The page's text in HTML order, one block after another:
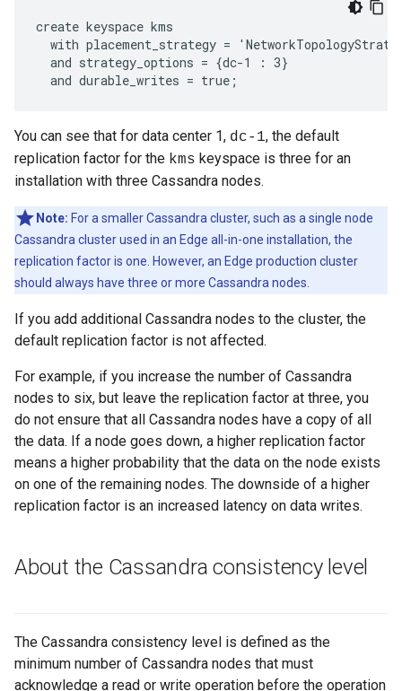
create keyspace kms
with placement_strategy =
  and strategy_options = {dc-1 : 3}
  and durable_writes = true;
You can see that for data center 1, dc-1, the default
replication factor for the kms keyspace is three for an
installation with three Cassandra nodes.
Note: For a smaller Cassandra cluster, such as a single node
Cassandra cluster used in an Edge all-in-one installation, the
replication factor is one. However, an Edge production cluster
should always have three or more Cassandra nodes.
If you add additional Cassandra nodes to the cluster, the
default replication factor is not affected.
For example, if you increase the number of Cassandra
nodes to six, but leave the replication factor at three, you
do not ensure that all Cassandra nodes have a copy of all
the data. If a node goes down, a higher replication factor
means a higher probability that the data on the node exists
on one of the remaining nodes. The downside of a higher
replication factor is an increased latency on data writes.
About the Cassandra consistency level
The Cassandra consistency level is defined as the
minimum number of Cassandra nodes that must
acknowledge a read or write operation before the operation